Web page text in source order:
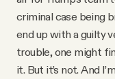
criminal case being
end up with a guilty
trouble, one might
it. But it’s not. And